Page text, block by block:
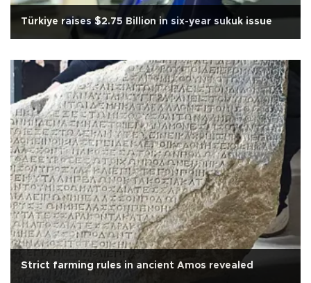
Türkiye raises $2.75 Billion in six-year sukuk issue
Strict farming rules in ancient Amos revealed